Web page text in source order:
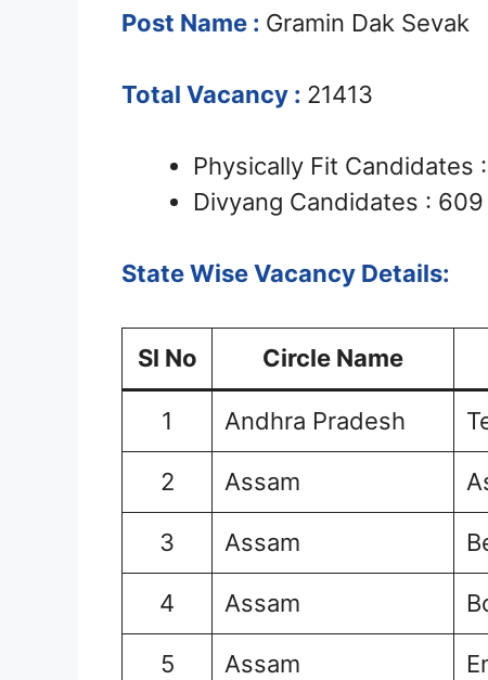
Post Name : Gramin Dak Sevak
Total Vacancy : 21413
Physically Fit Candidates
Divyang Candidates : 609
State Wise Vacancy Details:
Sl No Circle Name
1 Andhra Pradesh
2 Assam
3 Assam
4 Assam
5 Assam